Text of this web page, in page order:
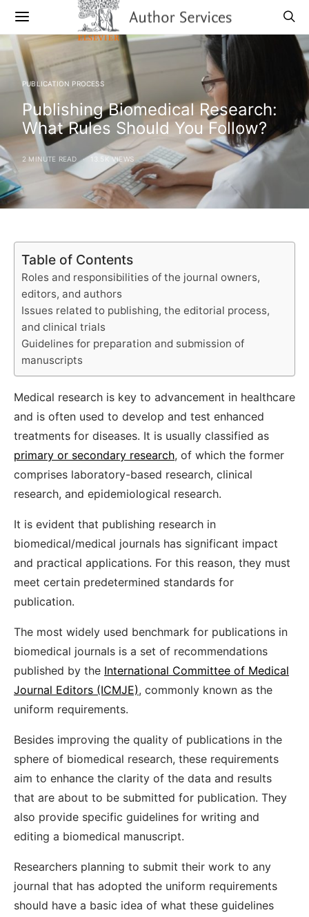
PUBLICATION PROCESS
Publishing Biomedical Research:
What Rules Should You Follow?
2 MINUTE READ 13.5K VIEWS
Table of Contents
Roles and responsibilities of the journal owners,
editors, and authors
Issues related to publishing, the editorial process,
and clinical trials
Guidelines for preparation and submission of
manuscripts
Medical research is key to advancement in healthcare
and is often used to develop and test enhanced
treatments for diseases. It is usually classified as
primary or secondary research, of which the former
comprises laboratory-based research, clinical
research, and epidemiological research.
It is evident that publishing research in
biomedical/medical journals has significant impact
and practical applications. For this reason, they must
meet certain predetermined standards for
publication.
The most widely used benchmark for publications in
biomedical journals is a set of recommendations
published by the International Committee of Medical
Journal Editors (ICMJE), commonly known as the
uniform requirements.
Besides improving the quality of publications in the
sphere of biomedical research, these requirements
aim to enhance the clarity of the data and results
that are about to be submitted for publication. They
also provide specific guidelines for writing and
editing a biomedical manuscript.
Researchers planning to submit their work to any
journal that has adopted the uniform requirements
should have a basic idea of what these guidelines